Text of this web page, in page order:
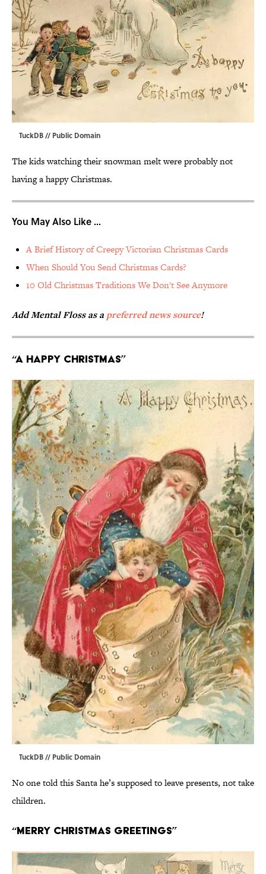
TuckDB// Public Domain
The kids watching their snowman melt were probably not
having a happy Christmas.
You May Also Like ...
A Brief History of Creepy Victorian Christmas Cards
When Should You Send Christmas Cards?
10 Old Christmas Traditions We Don't See Anymore
Add Mental Floss as a preferred news source!
“A Happy Christmas”
TuckDB// Public Domain
No one told this Santa he’s supposed to leave presents, not take
children.
“Merry Christmas Greetings”